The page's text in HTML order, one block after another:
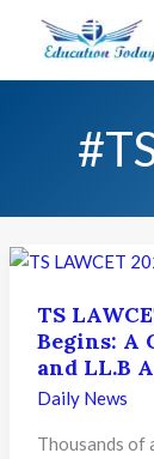
TS
Begins: A
and LL.B
Daily News
Thousands of